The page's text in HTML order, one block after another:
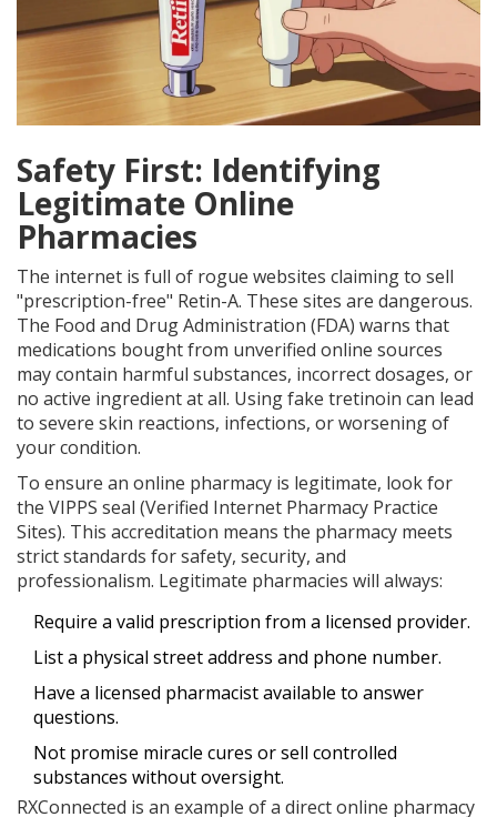
Safety First: Identifying
Legitimate Online
Pharmacies
The internet is full of rogue websites claiming to sell
"prescription-free" Retin-A. These sites are dangerous.
The Food and Drug Administration (FDA) warns that
medications bought from unverified online sources
may contain harmful substances, incorrect dosages, or
no active ingredient at all. Using fake tretinoin can lead
to severe skin reactions, infections, or worsening of
your condition.
To ensure an online pharmacy is legitimate, look for
the VIPPS seal (Verified Internet Pharmacy Practice
Sites). This accreditation means the pharmacy meets
strict standards for safety, security, and
professionalism. Legitimate pharmacies will always:
Require a valid prescription from a licensed provider.
List a physical street address and phone number.
Have a licensed pharmacist available to answer
questions.
Not promise miracle cures or sell controlled
substances without oversight.
RXConnected is an example of a direct online pharmacy